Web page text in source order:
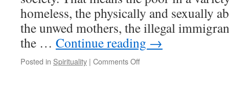
homeless, the physically and sexually
the unwed mothers, the illegal
the … Continue reading →
Posted in Spirituality | Comments Offon